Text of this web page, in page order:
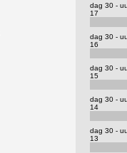
dag 30 -
17
dag 30 -
16
dag 30 -
15
dag 30 -
14
dag 30 -
13